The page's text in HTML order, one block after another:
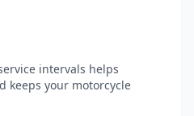
intervals helps
keeps your motorcycle